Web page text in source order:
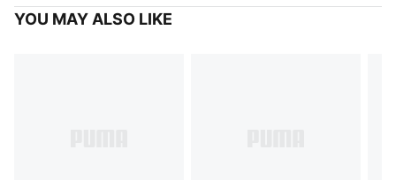
YOU MAY ALSO LIKE